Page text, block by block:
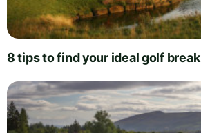
8 tips to find your ideal golf break